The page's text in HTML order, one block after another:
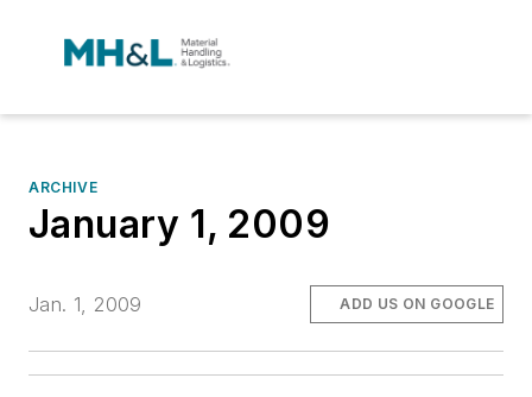
ARCHIVE
January 1, 2009
Jan. 1, 2009 ADD US ON GOOGLE